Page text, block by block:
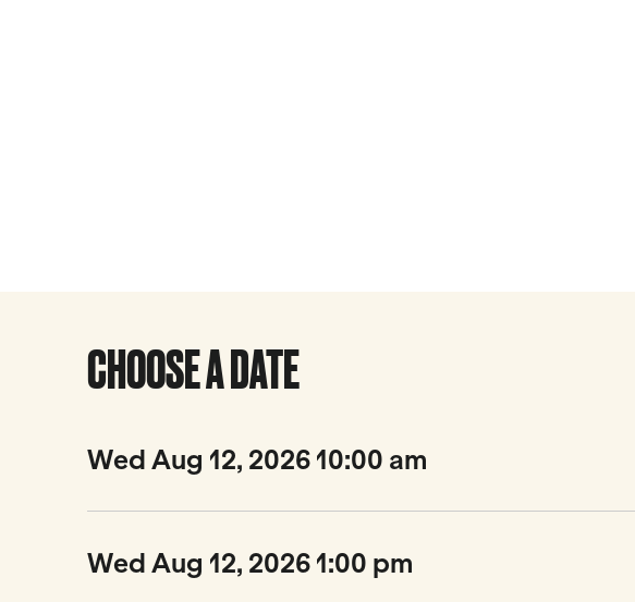
CHOOSE A DATE
Wed Aug 12, 2026 10:00 am
Wed Aug 12, 2026 1:00 pm